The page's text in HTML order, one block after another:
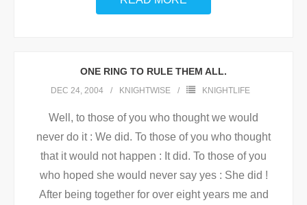
ONE RING TO RULE THEM ALL.
DEC 24, 2004 KNIGHTWISE KNIGHTLIFE
Well, to those of you who thought we would
never do it : We did. To those of you who thought
that it would not happen : It did. To those of you
who hoped she would never say yes : She did !
After being together for over eight years me and